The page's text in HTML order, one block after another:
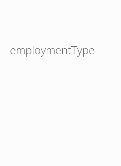
employmentType